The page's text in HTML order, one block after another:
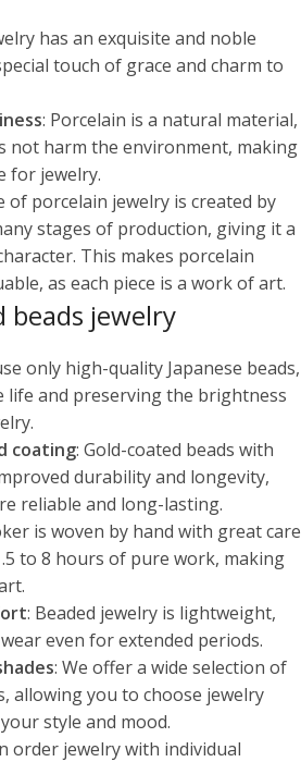
has an exquisite and noble
touch of grace and charm to
: Porcelain is a natural material,
not harm the environment, making
for jewelry.
of porcelain jewelry is created by
stages of production, giving it a
This makes porcelain
as each piece is a work of art.
beads jewelry
only high-quality Japanese beads,
life and preserving the brightness
coating: Gold-coated beads with
durability and longevity,
reliable and long-lasting.
is woven by hand with great care
to 8 hours of pure work, making
: Beaded jewelry is lightweight,
even for extended periods.
: We offer a wide selection of
allowing you to choose jewelry
style and mood.
order jewelry with individual